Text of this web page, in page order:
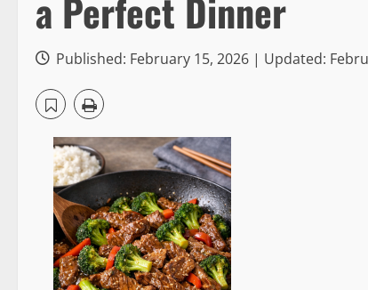
a Perfect Dinner
Published: February 15, 2026 | Updated: